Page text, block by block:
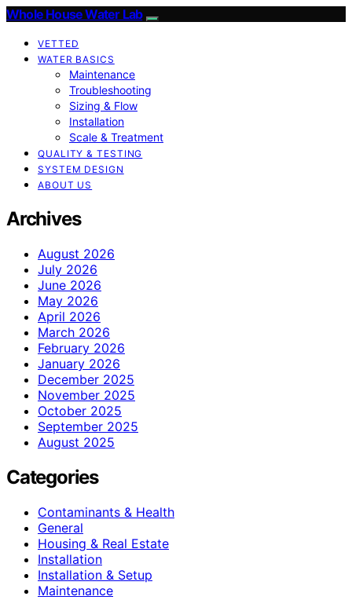
Whole House Water Lab
VETTED
WATER BASICS
Maintenance
Troubleshooting
Sizing & Flow
Installation
Scale & Treatment
QUALITY & TESTING
SYSTEM DESIGN
ABOUT US
Archives
August 2026
July 2026
June 2026
May 2026
April 2026
March 2026
February 2026
January 2026
December 2025
November 2025
October 2025
September 2025
August 2025
Categories
Contaminants & Health
General
Housing & Real Estate
Installation
Installation & Setup
Maintenance